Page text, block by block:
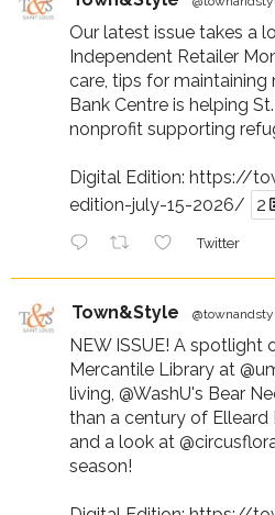
Our latest issue takes a
Independent Retailer
care, tips for
Bank Centre is helping
nonprofit supporting
Digital Edition: https://
edition-july-15-2026/
2
Twitter
Town&Style
NEW ISSUE! A spotlight
Mercantile Library at
living, @WashU's Bear
than a century of Elleard
and a look at
season!